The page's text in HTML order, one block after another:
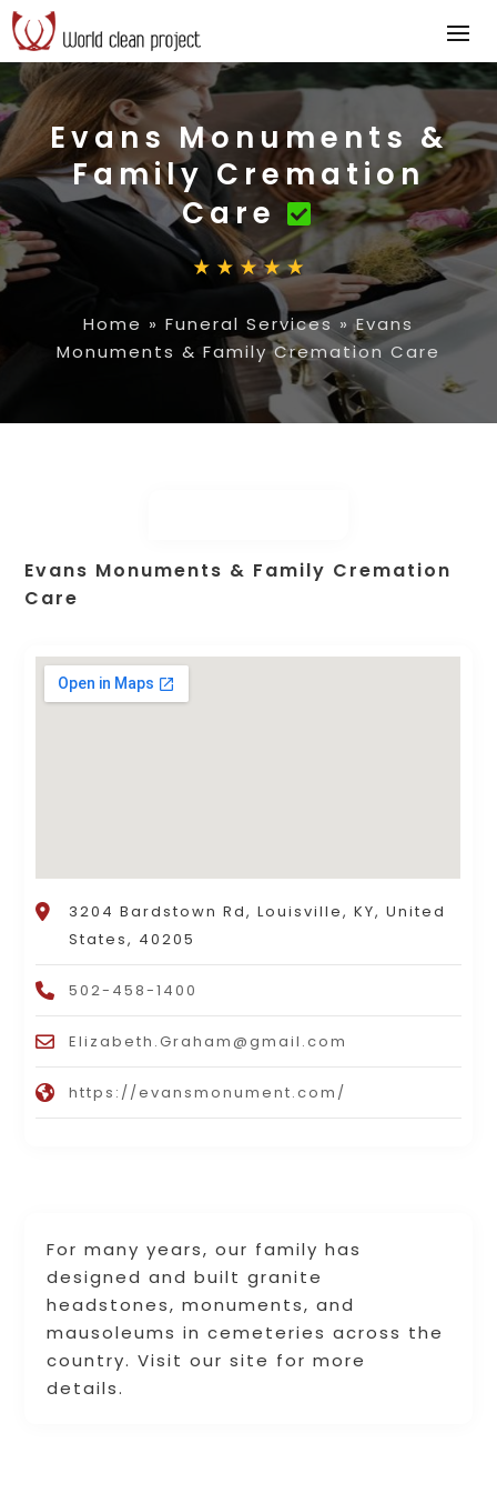
Evans Monuments &
Family Cremation
Care
Home » Funeral Services»Evans
Monuments & Family Cremation Care
For many years, our family has
designed and built granite
headstones, monuments, and
mausoleums in cemeteries across the
country. Visit our site for more
details.
Evans Monuments & Family Cremation
Care
3204 Bardstown Rd, Louisville, KY, United
States, 40205
502-458-1400
Elizabeth.Graham@gmail.com
https://evansmonument.com/